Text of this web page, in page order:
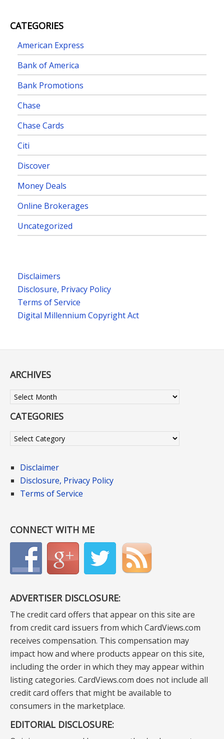
CATEGORIES
American Express
Bank of America
Bank Promotions
Chase
Chase Cards
Citi
Discover
Money Deals
Online Brokerages
Uncategorized
Disclaimers
Disclosure, Privacy Policy
Terms of Service
Digital Millennium Copyright Act
ARCHIVES
Archives
CATEGORIES
Categories
Disclaimer
Disclosure, Privacy Policy
Terms of Service
CONNECT WITH ME
ADVERTISER DISCLOSURE:
The credit card offers that appear on this site are
from credit card issuers from which CardViews.com
receives compensation. This compensation may
impact how and where products appear on this site,
including the order in which they may appear within
listing categories. CardViews.com does not include all
credit card offers that might be available to
consumers in the marketplace.
EDITORIAL DISCLOSURE: